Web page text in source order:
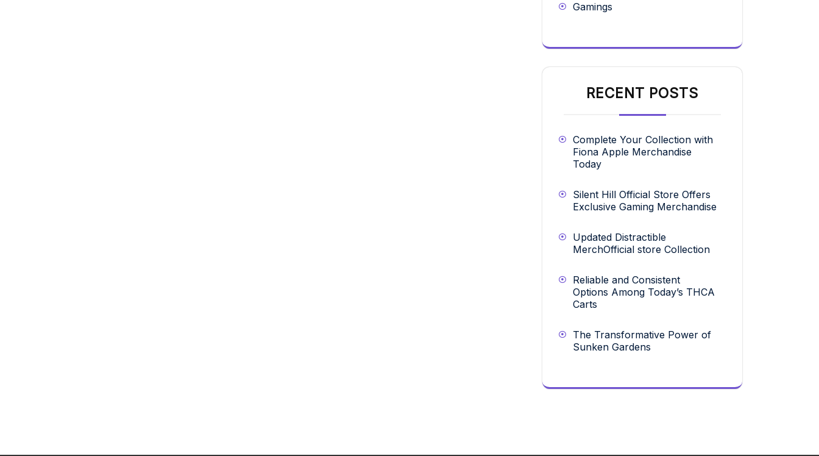
Gamings
RECENT POSTS
Complete Your Collection with
Fiona Apple Merchandise
Today
Silent Hill Official Store Offers
Exclusive Gaming Merchandise
Updated Distractible
MerchOfficial store Collection
Reliable and Consistent
Options Among Today’s THCA
Carts
The Transformative Power of
Sunken Gardens